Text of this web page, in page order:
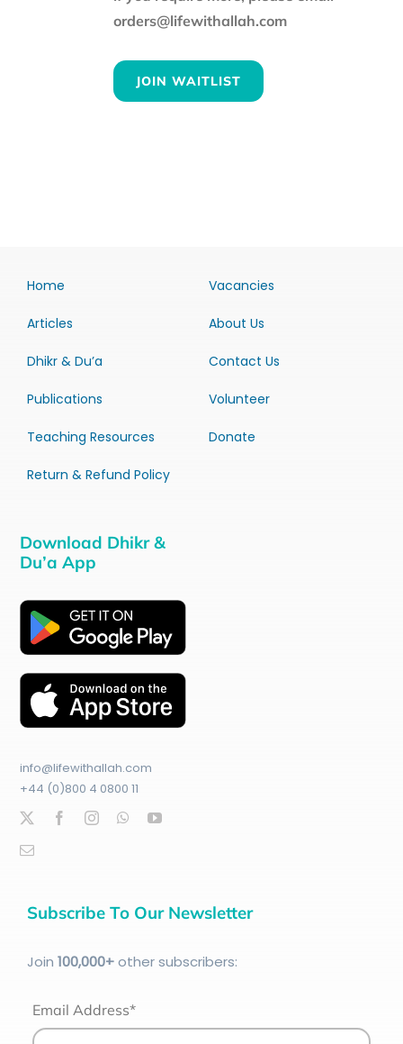
orders@lifewithallah.com
JOIN WAITLIST
Home
Articles
Dhikr & Du’a
Publications
Teaching Resources
Return & Refund Policy
Vacancies
About Us
Contact Us
Volunteer
Donate
Download Dhikr &
Du’a App
info@lifewithallah.com
+44 (0)800 4 0800 11
Subscribe To Our Newsletter
Join 100,000+other subscribers:
Email Address*